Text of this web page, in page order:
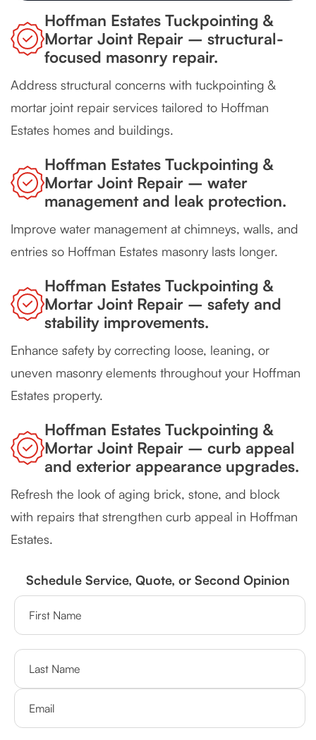
Hoffman Estates Tuckpointing &
Mortar Joint Repair – structural-
focused masonry repair.
Address structural concerns with tuckpointing &
mortar joint repair services tailored to Hoffman
Estates homes and buildings.
Hoffman Estates Tuckpointing &
Mortar Joint Repair – water
management and leak protection.
Improve water management at chimneys, walls, and
entries so Hoffman Estates masonry lasts longer.
Hoffman Estates Tuckpointing &
Mortar Joint Repair – safety and
stability improvements.
Enhance safety by correcting loose, leaning, or
uneven masonry elements throughout your Hoffman
Estates property.
Hoffman Estates Tuckpointing &
Mortar Joint Repair – curb appeal
and exterior appearance upgrades.
Refresh the look of aging brick, stone, and block
with repairs that strengthen curb appeal in Hoffman
Estates.
Schedule Service, Quote, or Second Opinion